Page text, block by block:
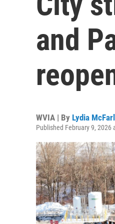
and
WVIA | By Lydia
Published February 9, 2026